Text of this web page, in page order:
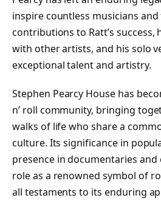
inspire countless musicians
contributions to Ratt’s success,
with other artists, and his solo
exceptional talent and artistry.
Stephen Pearcy House has
n’ roll community, bringing
walks of life who share a
culture. Its significance in
presence in documentaries
role as a renowned symbol of
all testaments to its enduring